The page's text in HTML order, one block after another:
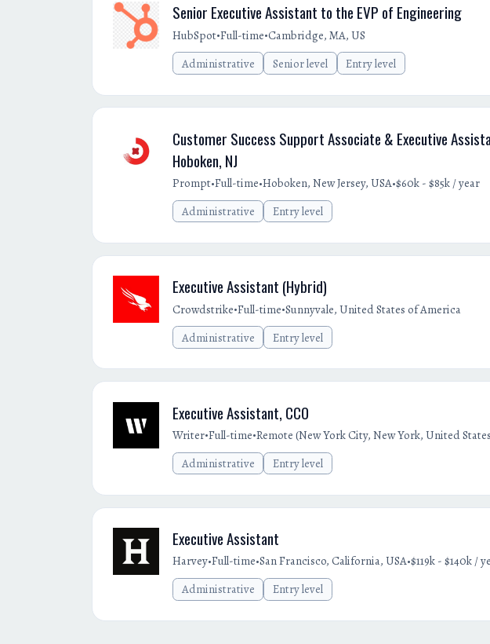
Senior Executive Assistant to the EVP of Engineering
HubSpot•Full-time•Cambridge, MA, US
Administrative
Senior level Entry level
Customer Success Support Associate & Executive
Hoboken, NJ
Prompt•Full-time•Hoboken, New Jersey, USA•$60k - $85k / year
Administrative
Entry level
Executive Assistant (Hybrid)
Crowdstrike•Full-time•Sunnyvale, United States of America
Administrative
Entry level
Executive Assistant, CCO
Writer•Full-time•Remote (New York City, New York, United
Administrative
Entry level
Executive Assistant
Harvey•Full-time•San Francisco, California, USA•$119k - $140k /
Administrative
Entry level